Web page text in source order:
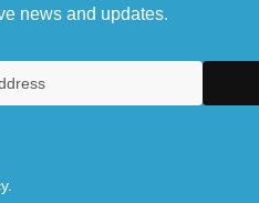
news and updates.